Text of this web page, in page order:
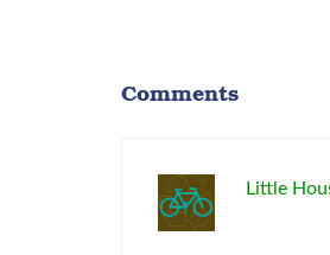
Comments
Little